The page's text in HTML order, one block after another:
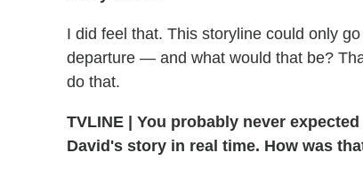
I did feel that. This storyline could only
departure — and what would that be?
do that.
TVLINE
You probably never
David's story in real time. How was